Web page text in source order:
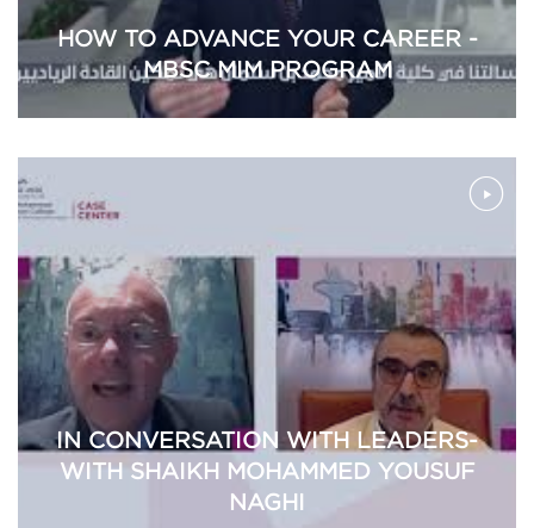
HOW TO ADVANCE YOUR CAREER -
MBSC MIM PROGRAM
IN CONVERSATION WITH LEADERS-
WITH SHAIKH MOHAMMED YOUSUF
NAGHI